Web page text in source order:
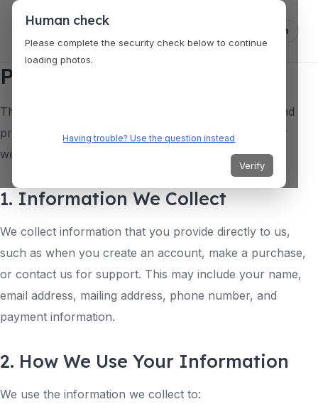
Log in
Privacy Policy
This privacy policy describes how we collect, use, and
protect your personal information when you use our
website and services.
1. Information We Collect
We collect information that you provide directly to us,
such as when you create an account, make a purchase,
or contact us for support. This may include your name,
email address, mailing address, phone number, and
payment information.
2. How We Use Your Information
We use the information we collect to:
Human check
Please complete the security check below to continue
loading photos.
Having trouble? Use the question instead
Verify